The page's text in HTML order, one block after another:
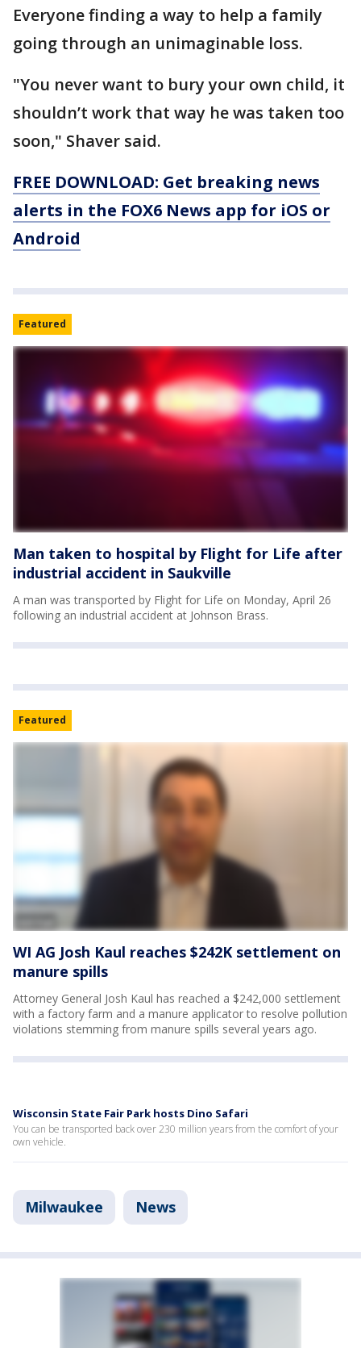
Everyone finding a way to help a family
going through an unimaginable loss.
"You never want to bury your own child, it
shouldn’t work that way he was taken too
soon," Shaver said.
FREE DOWNLOAD: Get breaking news
alerts in the FOX6 News app for iOS or
Android
Featured
Man taken to hospital by Flight for Life after
industrial accident in Saukville
A man was transported by Flight for Life on Monday, April 26
following an industrial accident at Johnson Brass.
Featured
WI AG Josh Kaul reaches $242K settlement on
manure spills
Attorney General Josh Kaul has reached a $242,000 settlement
with a factory farm and a manure applicator to resolve pollution
violations stemming from manure spills several years ago.
Wisconsin State Fair Park hosts Dino Safari
You can be transported back over 230 million years from the comfort of your
own vehicle.
Milwaukee News